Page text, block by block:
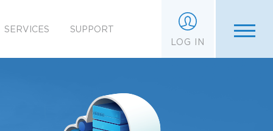
SERVICES
SUPPORT
LOG IN